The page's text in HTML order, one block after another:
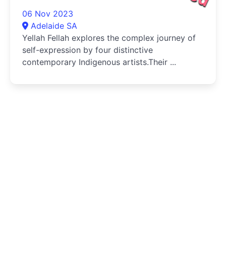
06 Nov 2023
Adelaide SA
Yellah Fellah explores the complex journey of
self-expression by four distinctive
contemporary Indigenous artists.Their ...